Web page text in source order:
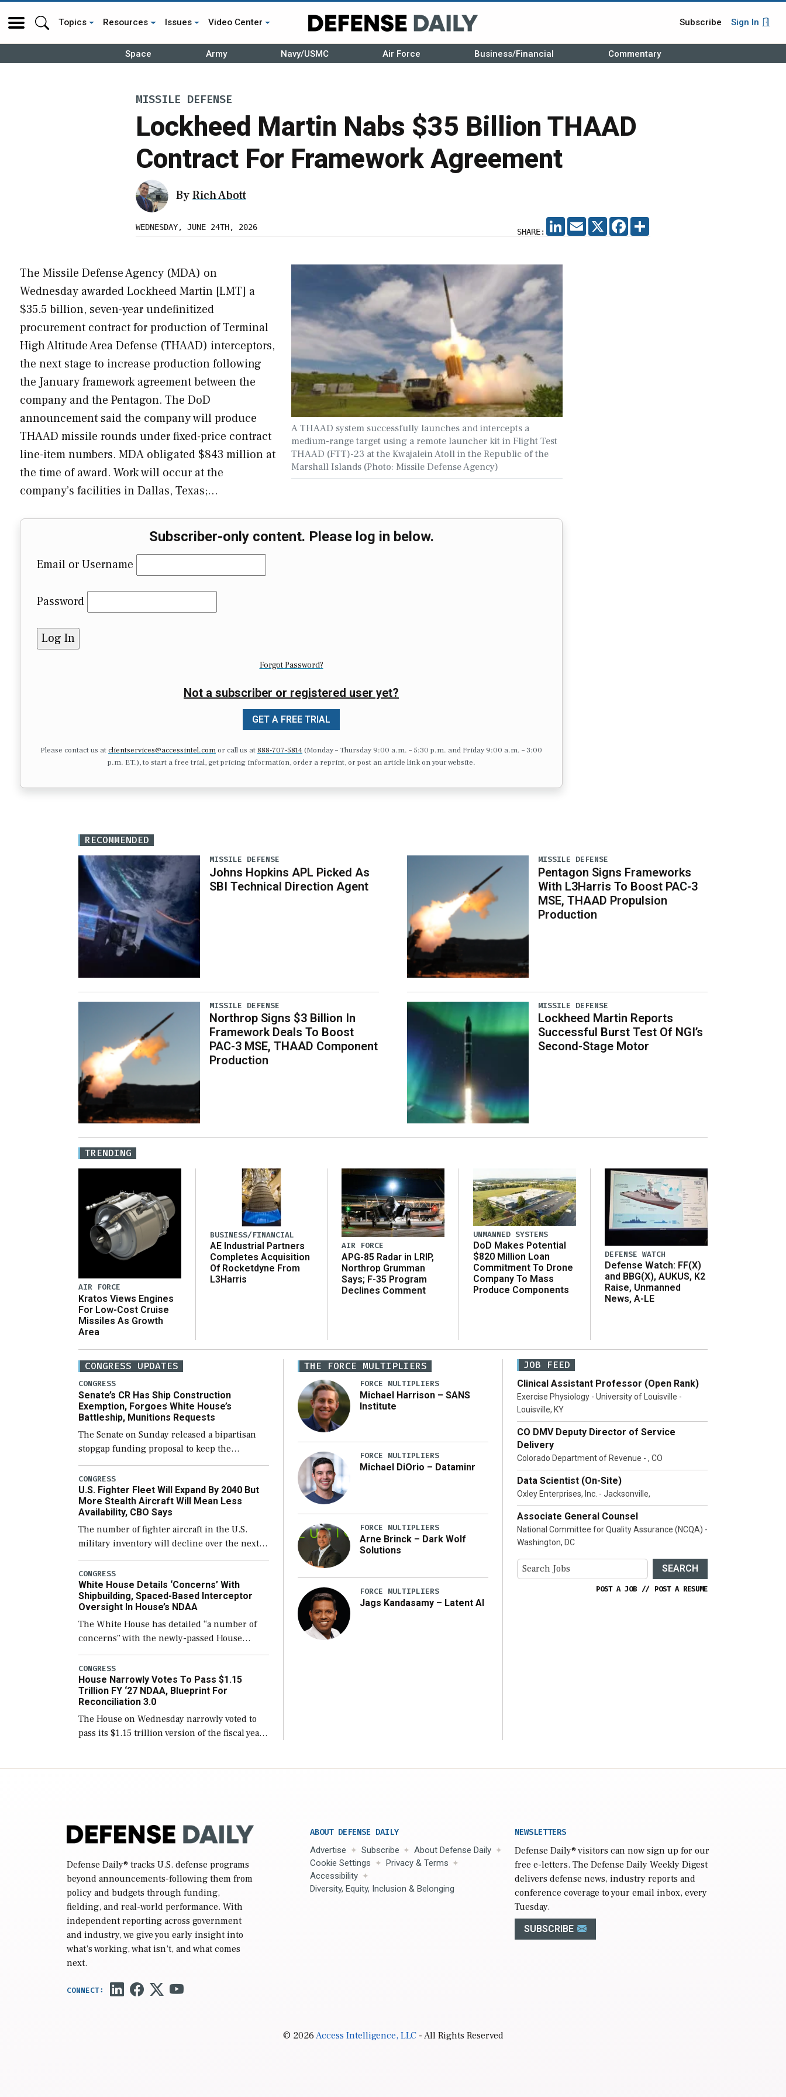
Topics Resources Issues Video Center Subscribe Sign In
Space Army Navy/USMC Air Force Business/Financial Commentary
MISSILE DEFENSE
Lockheed Martin Nabs $35 Billion THAAD
Contract For Framework Agreement
ByRich Abott
WEDNESDAY, JUNE 24TH, 2026 SHARE:
LINKEDIN
EMAIL X FACEBOOK
A THAAD system successfully launches and intercepts a
medium-range target using a remote launcher kit in Flight Test
THAAD (FTT)-23 at the Kwajalein Atoll in the Republic of the
Marshall Islands (Photo: Missile Defense Agency)
The Missile Defense Agency (MDA) on
Wednesday awarded Lockheed Martin [LMT] a
$35.5 billion, seven-year undefinitized
procurement contract for production of Terminal
High Altitude Area Defense (THAAD) interceptors,
the next stage to increase production following
the January framework agreement between the
company and the Pentagon. The DoD
announcement said the company will produce
THAAD missile rounds under fixed-price contract
line-item numbers. MDA obligated $843 million at
the time of award. Work will occur at the
company’s facilities in Dallas, Texas;…
Subscriber-only content. Please log in below.
Email or Username
Password
Forgot Password?
Not a subscriber or registered user yet?
GET A FREE TRIAL
Please contact us atclientservices@accessintel.comor call us at 888-707-5814(Monday – Thursday 9:00 a.m. – 5:30 p.m. and Friday 9:00 a.m. – 3:00
p.m. ET.), to start a free trial, get pricing information, order a reprint, or post an article link on your website.
RECOMMENDED
MISSILE DEFENSE
Johns Hopkins APL Picked As
SBI Technical Direction Agent
MISSILE DEFENSE
Northrop Signs $3 Billion In
Framework Deals To Boost
PAC-3 MSE, THAAD Component
Production
MISSILE DEFENSE
Pentagon Signs Frameworks
With L3Harris To Boost PAC-3
MSE, THAAD Propulsion
Production
MISSILE DEFENSE
Lockheed Martin Reports
Successful Burst Test Of NGI’s
Second-Stage Motor
TRENDING
AIR FORCE
Kratos Views Engines
For Low-Cost Cruise
Missiles As Growth
Area
BUSINESS/FINANCIAL
AE Industrial Partners
Completes Acquisition
Of Rocketdyne From
L3Harris
AIR FORCE
APG-85 Radar in LRIP,
Northrop Grumman
Says; F-35 Program
Declines Comment
UNMANNED SYSTEMS
DoD Makes Potential
$820 Million Loan
Commitment To Drone
Company To Mass
Produce Components
DEFENSE WATCH
Defense Watch: FF(X)
and BBG(X), AUKUS, K2
Raise, Unmanned
News, A-LE
CONGRESS UPDATES
CONGRESS
Senate’s CR Has Ship Construction
Exemption, Forgoes White House’s
Battleship, Munitions Requests
The Senate on Sunday released a bipartisan
stopgap funding proposal to keep the
government open through December 11,
which would also secure additional funds to
support ongoing shipbuilding efforts and […]
CONGRESS
U.S. Fighter Fleet Will Expand By 2040 But
More Stealth Aircraft Will Mean Less
Availability, CBO Says
The number of fighter aircraft in the U.S.
military inventory will decline over the next
few years before expanding to a greater
number than currently, but their availability
for operational […]
CONGRESS
White House Details ‘Concerns’ With
Shipbuilding, Spaced-Based Interceptor
Oversight In House’s NDAA
The White House has detailed “a number of
concerns” with the newly-passed House
version of the next defense policy bill, to
include the legislation’s limits on procuring
Navy ships built […]
CONGRESS
House Narrowly Votes To Pass $1.15
Trillion FY ‘27 NDAA, Blueprint For
Reconciliation 3.0
The House on Wednesday narrowly voted to
pass its $1.15 trillion version of the fiscal year
THE FORCE MULTIPLIERS
FORCE MULTIPLIERS
Michael Harrison – SANS
Institute
FORCE MULTIPLIERS
Michael DiOrio – Dataminr
FORCE MULTIPLIERS
Arne Brinck – Dark Wolf
Solutions
FORCE MULTIPLIERS
Jags Kandasamy – Latent AI
JOB FEED
Clinical Assistant Professor (Open Rank)
Exercise Physiology - University of Louisville -
Louisville, KY
CO DMV Deputy Director of Service
Delivery
Colorado Department of Revenue - , CO
Data Scientist (On-Site)
Oxley Enterprises, Inc. - Jacksonville,
Associate General Counsel
National Committee for Quality Assurance (NCQA) -
Washington, DC
SEARCH
POST A JOB // POST A RESUME
Defense Daily® tracks U.S. defense programs
beyond announcements-following them from
policy and budgets through funding,
fielding, and real-world performance. With
independent reporting across government
and industry, we give you early insight into
what’s working, what isn’t, and what comes
next.
ABOUT DEFENSE DAILY
Advertise Subscribe
About Defense Daily
Cookie Settings
Privacy & Terms
Accessibility
Diversity, Equity, Inclusion & Belonging
NEWSLETTERS
Defense Daily® visitors can now sign up for our
free e-letters. The Defense Daily Weekly Digest
delivers defense news, industry reports and
conference coverage to your email inbox, every
Tuesday.
SUBSCRIBE
© 2026Access Intelligence, LLC- All Rights Reserved